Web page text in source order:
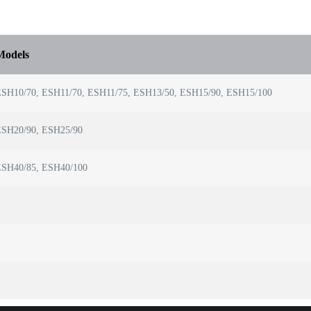
70, ESH11/70, ESH11/75, ESH13/50, ESH15/90, ESH15/100
90, ESH25/90
85, ESH40/100